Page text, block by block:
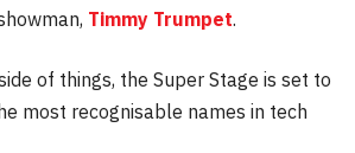
Timmy Trumpet.
of things, the Super Stage is set to
most recognisable names in tech